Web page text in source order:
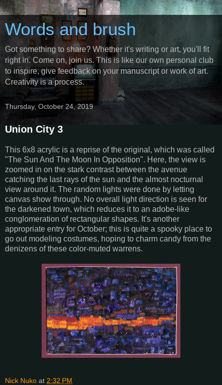
Words and brush
Got something to share? Whether it's writing or art, you'll fit
right in. Come on, join us. This is like our own personal club
to inspire, give feedback on your manuscript or work of art.
Creativity is a process.
Thursday, October 24, 2019
Union City 3
This 6x8 acrylic is a reprise of the original, which was called
"The Sun And The Moon In Opposition". Here, the view is
zoomed in on the stark contrast between the avenue
catching the last rays of the sun and the almost nocturnal
view around it. The random lights were done by letting
canvas show through. No overall light direction is seen for
the darkened town, which reduces it to an adobe-like
conglomeration of rectangular shapes. It's another
appropriate entry for October; this is quite a spooky place to
go out modeling costumes, hoping to charm candy from the
denizens of these color-muted warrens.
Nick Nuko at 2:32 PM